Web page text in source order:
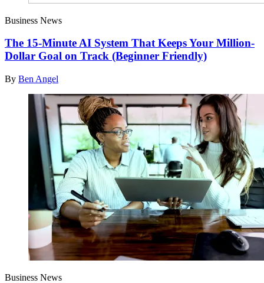
Business News
The 15-Minute AI System That Keeps Your Million-
Dollar Goal on Track (Beginner Friendly)
By Ben Angel
Business News